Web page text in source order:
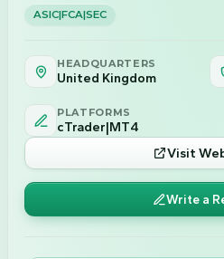
ASIC|FCA|SEC
HEADQUARTERS
United Kingdom
PLATFORMS
cTrader|MT4
Visit
Write a